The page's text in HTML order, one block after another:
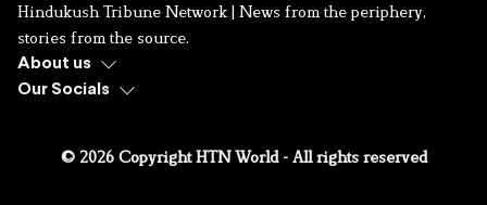
Hindukush Tribune Network | News from the periphery,
stories from the source.
About us
Our Socials
© 2026 Copyright HTN World - All rights reserved